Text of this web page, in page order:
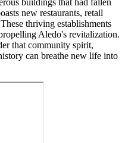
new restaurants, retail
thriving establishments
Aledo's revitalization.
that community spirit,
can breathe new life into